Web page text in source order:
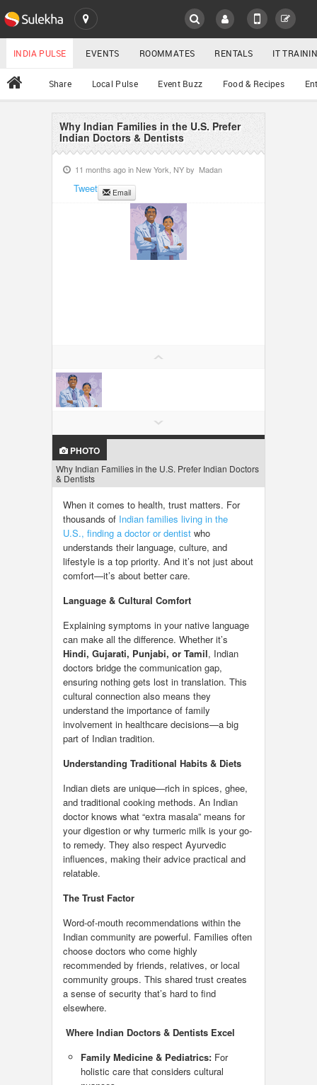
SULEKHA
LOCATION
EVENTS
ROOMMATES
CLASSIFIEDS
INDIA PULSE
All
YOUR MOBILE NUMBER
GET APP LINK
INDIA PULSE EVENTS ROOMMATES RENTALS IT
Share Local Pulse Event Buzz Food & Recipes
Why Indian Families in the U.S. Prefer
Indian Doctors & Dentists
11 months ago in New York, NYby Madan
Tweet Email
PHOTO
Why Indian Families in the U.S. Prefer Indian Doctors
& Dentists
When it comes to health, trust matters. For
thousands of Indian families living in the
U.S., finding a doctor or dentist who
understands their language, culture, and
lifestyle is a top priority. And it’s not just about
comfort—it’s about better care.
Language & Cultural Comfort
Explaining symptoms in your native language
can make all the difference. Whether it’s
Hindi, Gujarati, Punjabi, or Tamil, Indian
doctors bridge the communication gap,
ensuring nothing gets lost in translation. This
cultural connection also means they
understand the importance of family
involvement in healthcare decisions—a big
part of Indian tradition.
Understanding Traditional Habits & Diets
Indian diets are unique—rich in spices, ghee,
and traditional cooking methods. An Indian
doctor knows what “extra masala” means for
your digestion or why turmeric milk is your go-
to remedy. They also respect Ayurvedic
influences, making their advice practical and
relatable.
The Trust Factor
Word-of-mouth recommendations within the
Indian community are powerful. Families often
choose doctors who come highly
recommended by friends, relatives, or local
community groups. This shared trust creates
a sense of security that’s hard to find
elsewhere.
Where Indian Doctors & Dentists Excel
Family Medicine & Pediatrics: For
holistic care that considers cultural